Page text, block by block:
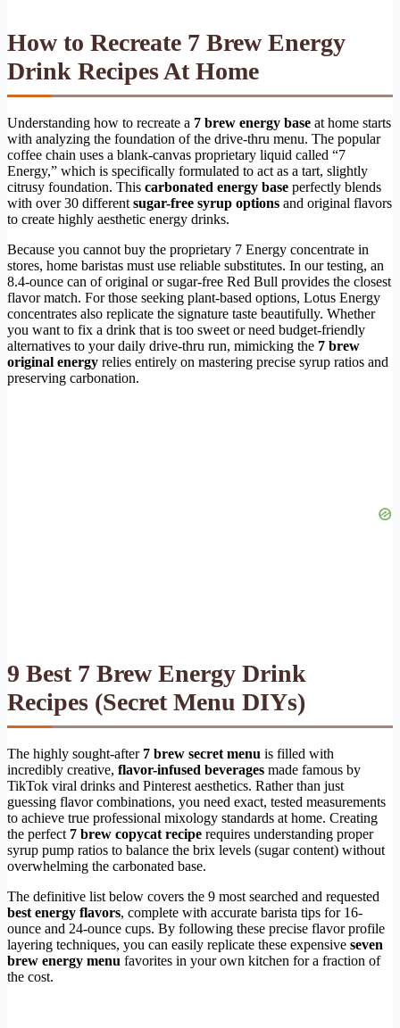
How to Recreate 7 Brew Energy
Drink Recipes At Home
Understanding how to recreate a 7 brew energy base at home starts
with analyzing the foundation of the drive-thru menu. The popular
coffee chain uses a blank-canvas proprietary liquid called “7
Energy,” which is specifically formulated to act as a tart, slightly
citrusy foundation. This carbonated energy base perfectly blends
with over 30 different sugar-free syrup options and original flavors
to create highly aesthetic energy drinks.
Because you cannot buy the proprietary 7 Energy concentrate in
stores, home baristas must use reliable substitutes. In our testing, an
8.4-ounce can of original or sugar-free Red Bull provides the closest
flavor match. For those seeking plant-based options, Lotus Energy
concentrates also replicate the signature taste beautifully. Whether
you want to fix a drink that is too sweet or need budget-friendly
alternatives to your daily drive-thru run, mimicking the 7 brew
original energy relies entirely on mastering precise syrup ratios and
preserving carbonation.
9 Best 7 Brew Energy Drink
Recipes (Secret Menu DIYs)
The highly sought-after 7 brew secret menu is filled with
incredibly creative, flavor-infused beverages made famous by
TikTok viral drinks and Pinterest aesthetics. Rather than just
guessing flavor combinations, you need exact, tested measurements
to achieve true professional mixology standards at home. Creating
the perfect 7 brew copycat recipe requires understanding proper
syrup pump ratios to balance the brix levels (sugar content) without
overwhelming the carbonated base.
The definitive list below covers the 9 most searched and requested
best energy flavors, complete with accurate barista tips for 16-
ounce and 24-ounce cups. By following these precise flavor profile
layering techniques, you can easily replicate these expensive seven
brew energy menu favorites in your own kitchen for a fraction of
the cost.